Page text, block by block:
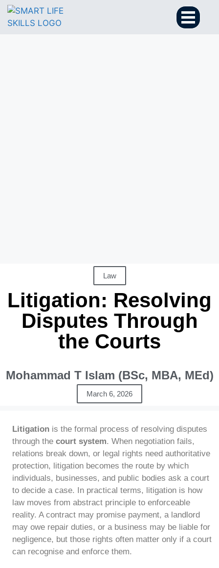
Law
Litigation: Resolving
Disputes Through
the Courts
Mohammad T Islam (BSc, MBA, MEd)
March 6, 2026
Litigation is the formal process of resolving disputes
through the court system. When negotiation fails,
relations break down, or legal rights need authoritative
protection, litigation becomes the route by which
individuals, businesses, and public bodies ask a court
to decide a case. In practical terms, litigation is how
law moves from abstract principle to enforceable
reality. A contract may promise payment, a landlord
may owe repair duties, or a business may be liable for
negligence, but those rights often matter only if a court
can recognise and enforce them.